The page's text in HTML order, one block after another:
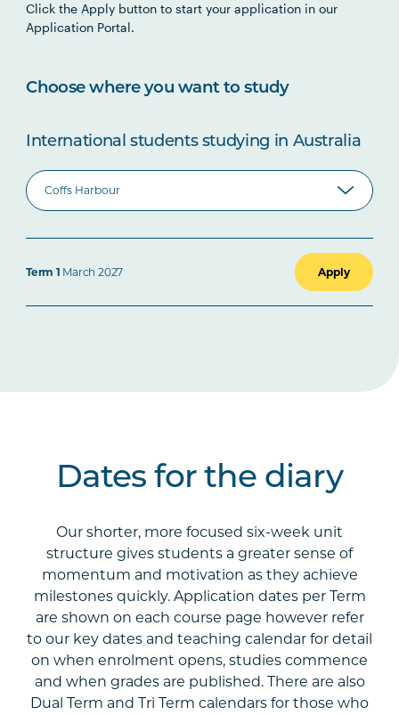
Click the Apply button to start your application in our
Application Portal.
Choose where you want to study
International students studying in Australia
Term 1 March 2027 Apply
Dates for the diary
Our shorter, more focused six-week unit
structure gives students a greater sense of
momentum and motivation as they achieve
milestones quickly. Application dates per Term
are shown on each course page however refer
to our key dates and teaching calendar for detail
on when enrolment opens, studies commence
and when grades are published. There are also
Dual Term and Tri Term calendars for those who